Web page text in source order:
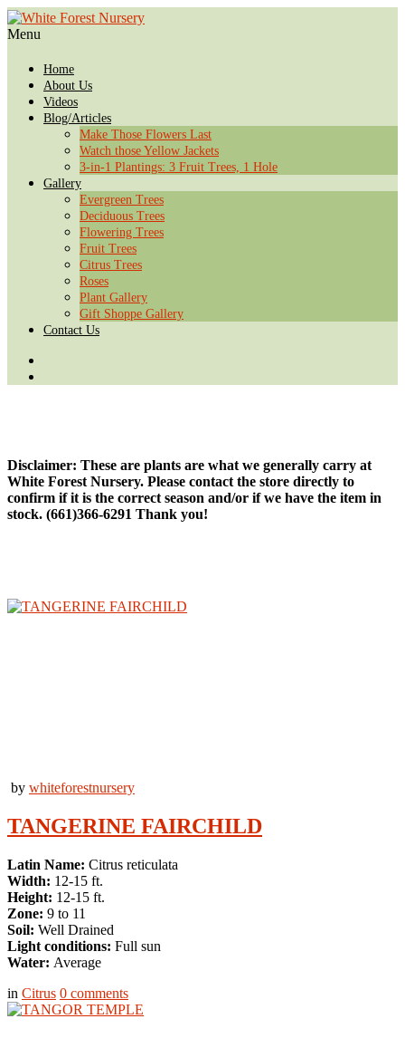
Menu
Home
About Us
Videos
Blog/Articles
Make Those Flowers Last
Watch those Yellow Jackets
3-in-1 Plantings: 3 Fruit Trees, 1 Hole
Gallery
Evergreen Trees
Deciduous Trees
Flowering Trees
Fruit Trees
Citrus Trees
Roses
Plant Gallery
Gift Shoppe Gallery
Contact Us
Disclaimer: These are plants are what we generally carry at
White Forest Nursery. Please contact the store directly to
confirm if it is the correct season and/or if we have the item in
stock. (661)366-6291 Thank you!
by whiteforestnursery
TANGERINE FAIRCHILD
Latin Name: Citrus reticulata
Width: 12-15 ft.
Height: 12-15 ft.
Zone: 9 to 11
Soil: Well Drained
Light conditions: Full sun
Water: Average
in Citrus 0 comments